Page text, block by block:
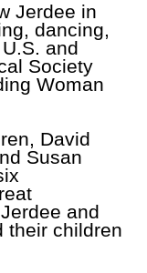
Jerdee in
dancing,
and
Society
Woman
David
Susan
and
their children